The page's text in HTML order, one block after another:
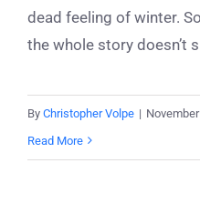
dead feeling of winter.
the whole story doesn’t
By Christopher Volpe |
Read More